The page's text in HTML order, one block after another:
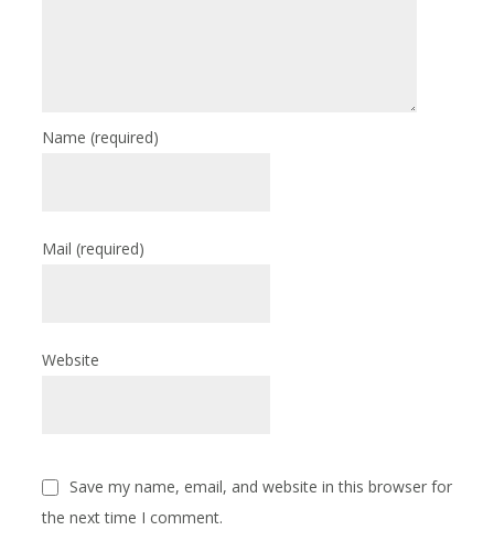
Name(required)
Mail(required)
Website
Save my name, email, and website in this browser for
the next time I comment.